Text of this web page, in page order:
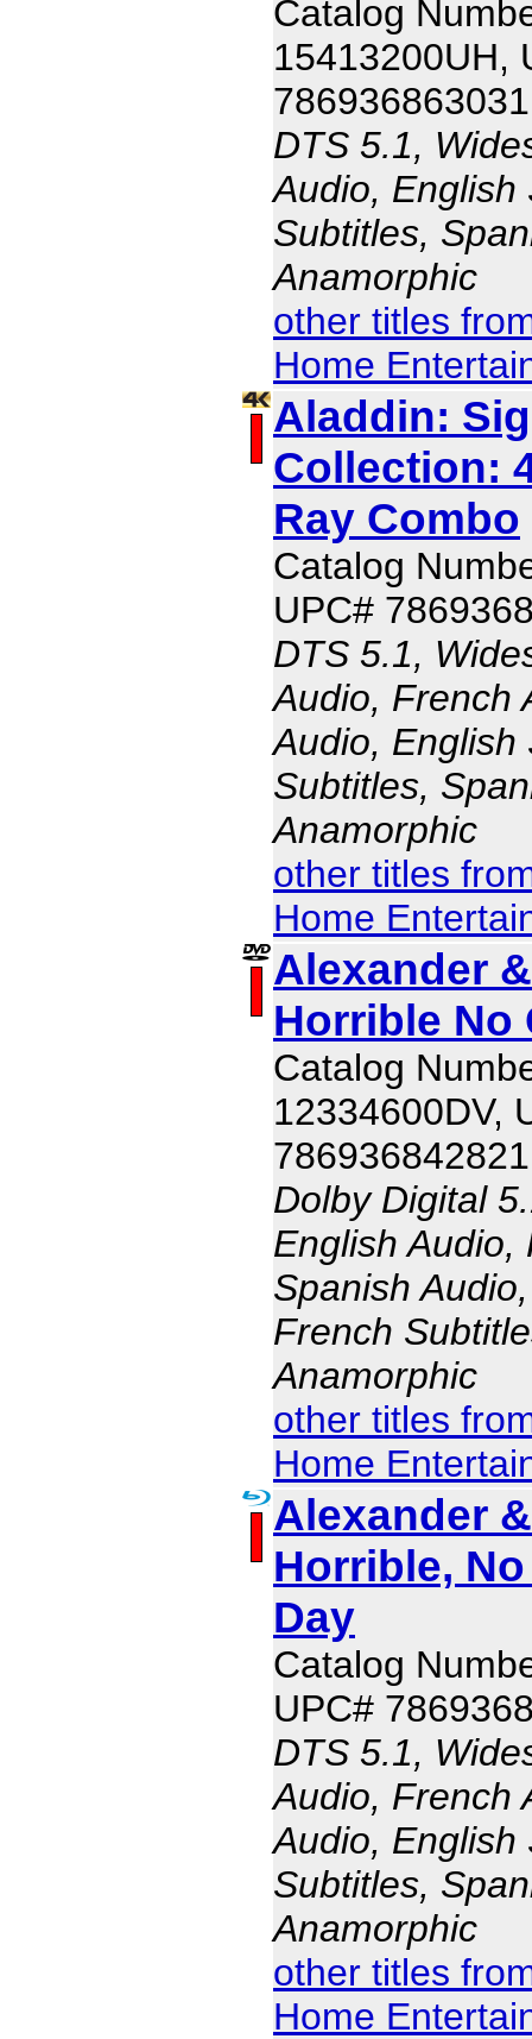
Catalog
15413200UH,
786936863031
DTS 5.1,
Audio, English
Subtitles,
Anamorphic
other titles
Home
Aladdin:
Collection:
Ray Combo
Catalog
UPC#
DTS 5.1,
Audio, French
Audio, English
Subtitles,
Anamorphic
other titles
Home
Alexander
Horrible No
Catalog
12334600DV,
786936842821
Dolby Digital
English Audio,
Spanish
French
Anamorphic
other titles
Home
Alexander
Horrible,
Day
Catalog
UPC#
DTS 5.1,
Audio, French
Audio, English
Subtitles,
Anamorphic
other titles
Home